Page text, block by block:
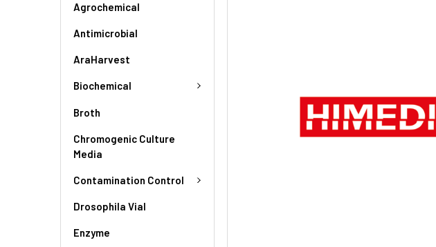
Agrochemical
Antimicrobial
AraHarvest
Biochemical
Broth
Chromogenic Culture
Media
Contamination Control
Drosophila Vial
Enzyme